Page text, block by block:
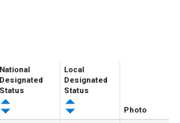
National
Designated
Status
Local
Designated
Status
Photo